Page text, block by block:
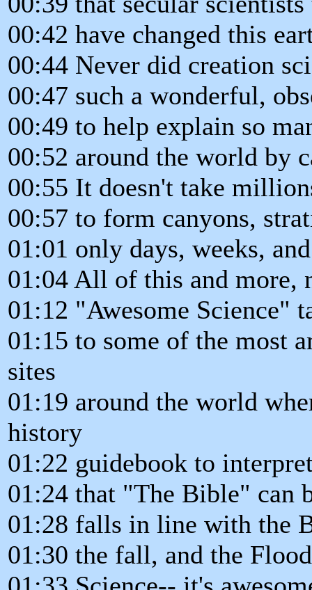
00:42 have changed this
00:44 Never did creation
00:47 such a wonderful,
00:49 to help explain so
00:52 around the world by
00:55 It doesn't take
00:57 to form canyons,
01:01 only days, weeks,
01:04 All of this and more,
01:12 "Awesome Science"
01:15 to some of the most
sites
01:19 around the world
history
01:22 guidebook to
01:24 that "The Bible" can
01:28 falls in line with the
01:30 the fall, and the